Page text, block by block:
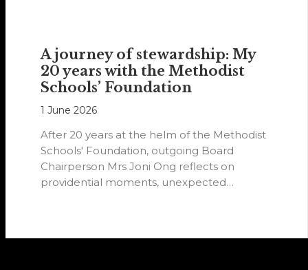
A journey of stewardship: My
20 years with the Methodist
Schools’ Foundation
1 June 2026
After 20 years at the helm of the Methodist
Schools' Foundation, outgoing Board
Chairperson Mrs Joni Ong reflects on
providential moments, unexpected